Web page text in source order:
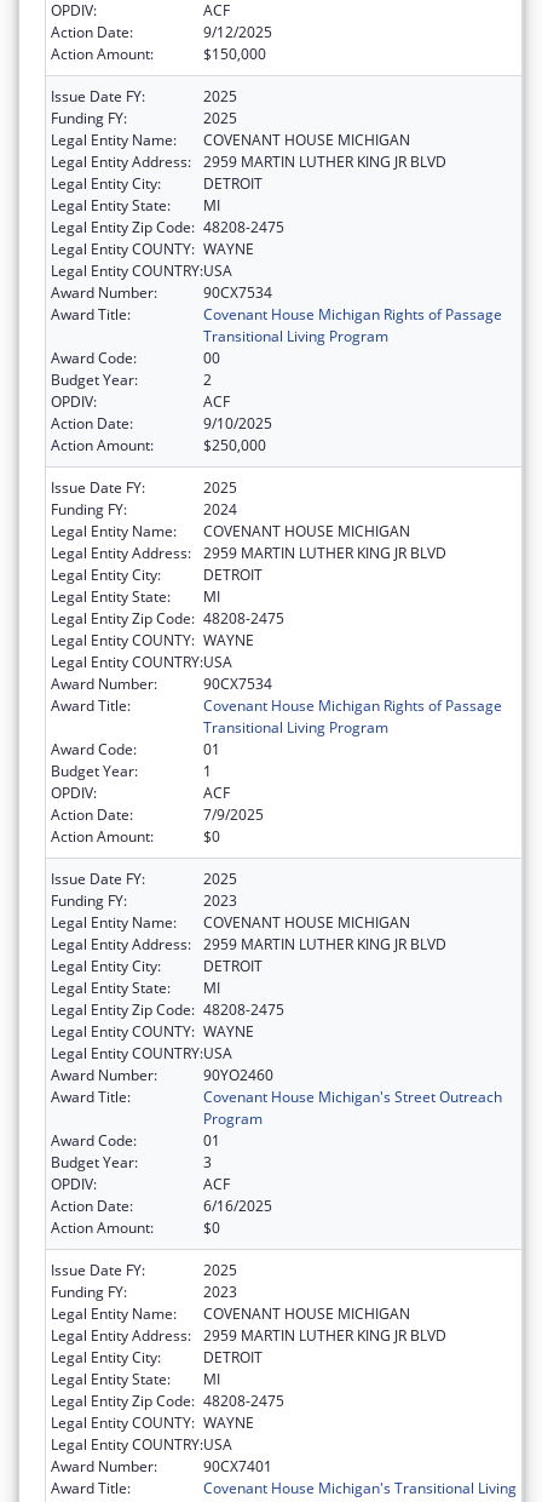
OPDIV:
ACF
Action Date:
9/12/2025
Action Amount:
$150,000
Issue Date FY:
2025
Funding FY:
2025
Legal Entity Name:
COVENANT HOUSE MICHIGAN
Legal Entity Address: 2959 MARTIN LUTHER KING JR BLVD
Legal Entity City:
DETROIT
Legal Entity State:
MI
Legal Entity Zip Code: 48208-2475
Legal Entity COUNTY: WAYNE
Legal Entity COUNTRY:USA
Award Number:
90CX7534
Award Title:
Covenant House Michigan Rights of Passage
Transitional Living Program
Award Code:
00
Budget Year:
2
OPDIV:
ACF
Action Date:
9/10/2025
Action Amount:
$250,000
Issue Date FY:
2025
Funding FY:
2024
Legal Entity Name:
COVENANT HOUSE MICHIGAN
Legal Entity Address: 2959 MARTIN LUTHER KING JR BLVD
Legal Entity City:
DETROIT
Legal Entity State:
MI
Legal Entity Zip Code: 48208-2475
Legal Entity COUNTY: WAYNE
Legal Entity COUNTRY:USA
Award Number:
90CX7534
Award Title:
Covenant House Michigan Rights of Passage
Transitional Living Program
Award Code:
01
Budget Year:
1
OPDIV:
ACF
Action Date:
7/9/2025
Action Amount:
$0
Issue Date FY:
2025
Funding FY:
2023
Legal Entity Name:
COVENANT HOUSE MICHIGAN
Legal Entity Address: 2959 MARTIN LUTHER KING JR BLVD
Legal Entity City:
DETROIT
Legal Entity State:
MI
Legal Entity Zip Code: 48208-2475
Legal Entity COUNTY: WAYNE
Legal Entity COUNTRY:USA
Award Number:
90YO2460
Award Title:
Covenant House Michigan's Street Outreach
Program
Award Code:
01
Budget Year:
3
OPDIV:
ACF
Action Date:
6/16/2025
Action Amount:
$0
Issue Date FY:
2025
Funding FY:
2023
Legal Entity Name:
COVENANT HOUSE MICHIGAN
Legal Entity Address: 2959 MARTIN LUTHER KING JR BLVD
Legal Entity City:
DETROIT
Legal Entity State:
MI
Legal Entity Zip Code: 48208-2475
Legal Entity COUNTY: WAYNE
Legal Entity COUNTRY:USA
Award Number:
90CX7401
Award Title:
Covenant House Michigan's Transitional Living